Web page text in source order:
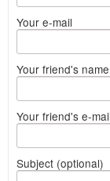
Your e-mail
Your friend's name
Your friend's e-
Subject (optional)